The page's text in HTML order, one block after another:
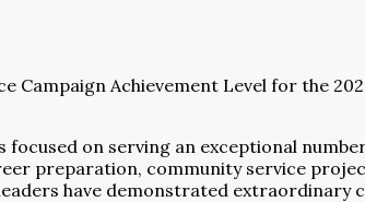
Campaign Achievement Level for the
on serving an exceptional
preparation, community service
have demonstrated extraordinary